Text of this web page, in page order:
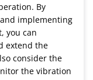
By
implementing
you can
extend the
consider the
the vibration